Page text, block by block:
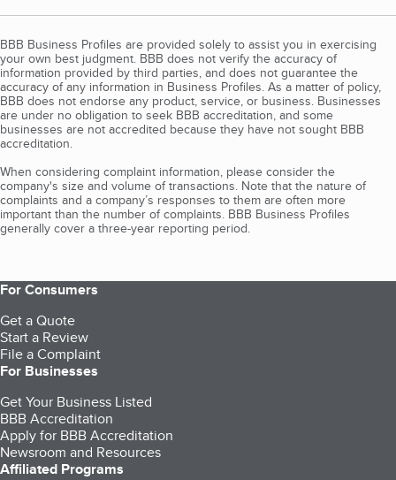
BBB Business Profiles are provided solely to assist you in exercising
your own best judgment. BBB does not verify the accuracy of
information provided by third parties, and does not guarantee the
accuracy of any information in Business Profiles. As a matter of policy,
BBB does not endorse any product, service, or business. Businesses
are under no obligation to seek BBB accreditation, and some
businesses are not accredited because they have not sought BBB
accreditation.
When considering complaint information, please consider the
company's size and volume of transactions. Note that the nature of
complaints and a company’s responses to them are often more
important than the number of complaints. BBB Business Profiles
generally cover a three-year reporting period.
For Consumers
Get a Quote
Start a Review
File a Complaint
For Businesses
Get Your Business Listed
BBB Accreditation
Apply for BBB Accreditation
Newsroom and Resources
Affiliated Programs